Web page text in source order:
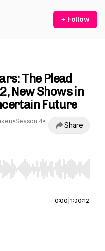
+ Follow
The Plead
New Shows in
Future
• Season 4•
Share
Home/End to jump to
0:00 1:00:12